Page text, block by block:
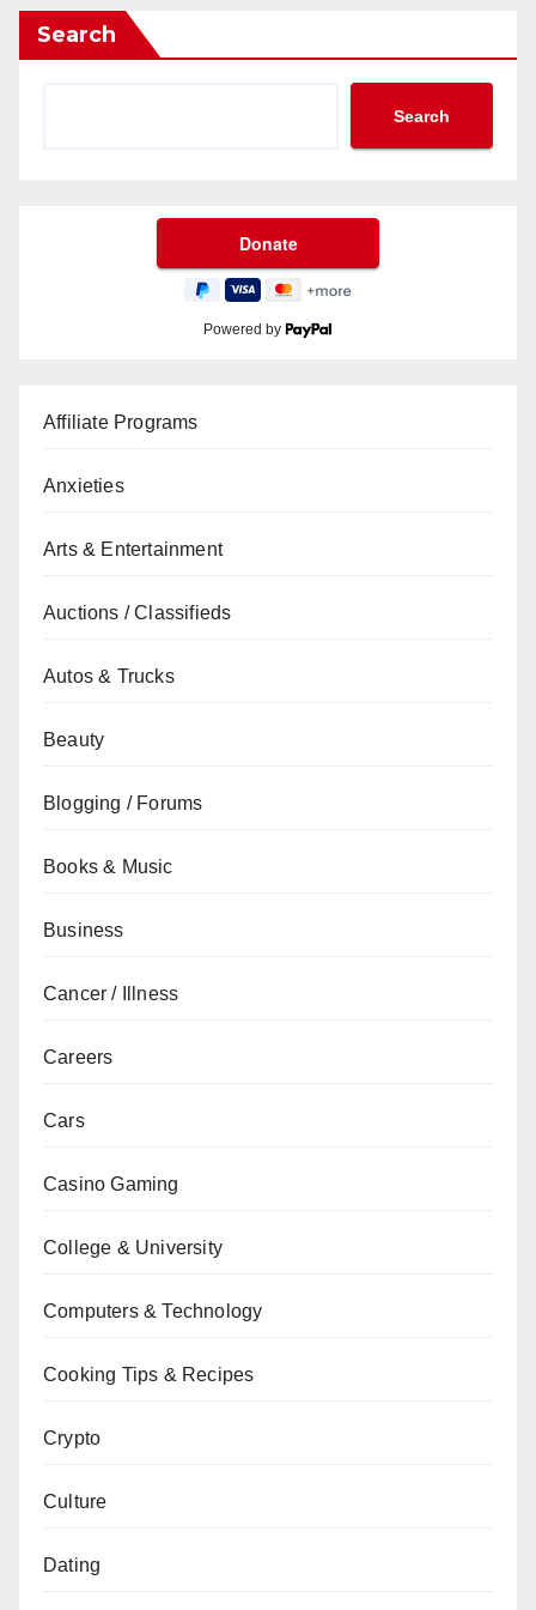
Search
Search
Powered by
Affiliate Programs
Anxieties
Arts & Entertainment
Auctions / Classifieds
Autos & Trucks
Beauty
Blogging / Forums
Books & Music
Business
Cancer / Illness
Careers
Cars
Casino Gaming
College & University
Computers & Technology
Cooking Tips & Recipes
Crypto
Culture
Dating